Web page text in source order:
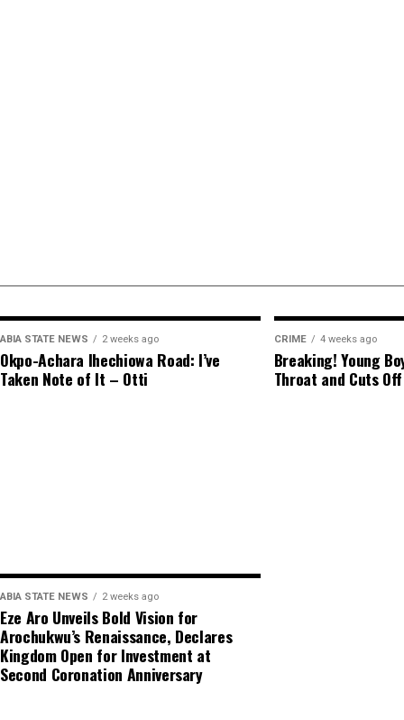
ABIA STATE NEWS 2 weeks ago
Okpo-Achara Ihechiowa Road: I’ve
Taken Note of It – Otti
CRIME 4 weeks ago
Breaking! Young
Throat and Cuts
ABIA STATE NEWS 2 weeks ago
Eze Aro Unveils Bold Vision for
Arochukwu’s Renaissance, Declares
Kingdom Open for Investment at
Second Coronation Anniversary